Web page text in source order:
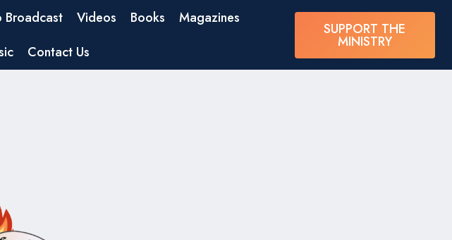
Broadcast Videos Books
Magazines
Contact Us
SUPPORT THE
MINISTRY